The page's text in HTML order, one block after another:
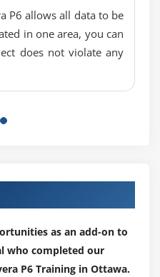
Profile
P6 allows all data to be
in one area, you can
does not violate any
as an add-on to
who completed our
P6 Training in Ottawa.